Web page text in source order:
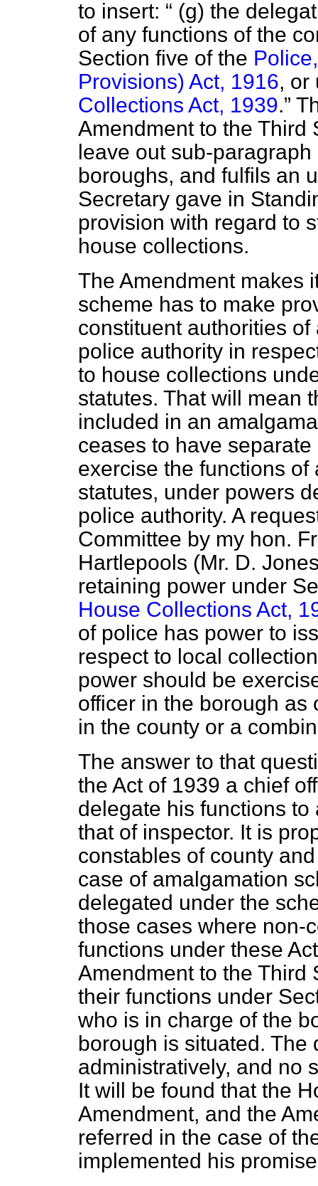
to insert:
(g) the
of any functions of the
Section five of the
Provisions) Act, 1916, or
Collections Act, 1939.
Amendment to the Third
leave out sub-
boroughs, and fulfils an
Secretary gave in
provision with regard to
house collections.
The Amendment makes
scheme has to make
constituent authorities
police authority in
to house collections
statutes. That will mean
included in an
ceases to have
exercise the functions
statutes, under powers
police authority. A
Committee by my hon.
Hartlepools (Mr. D.
retaining power under
House Collections Act,
of police has power to
respect to local
power should be
officer in the borough as
in the county or a
The answer to that
the Act of 1939 a chief
delegate his functions
that of inspector. It is
constables of county
case of amalgamation
delegated under the
those cases where non-
functions under these
Amendment to the Third
their functions under
who is in charge of the
borough is situated. The
administratively, and no
It will be found that the
Amendment, and the
referred in the case of
implemented his